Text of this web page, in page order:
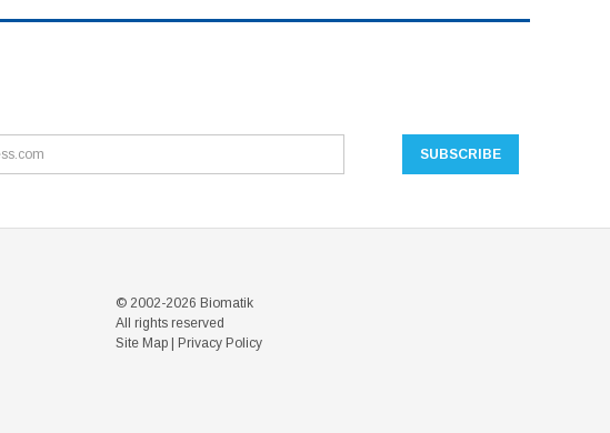
© 2002-2026 Biomatik
All rights reserved
Site Map| Privacy Policy